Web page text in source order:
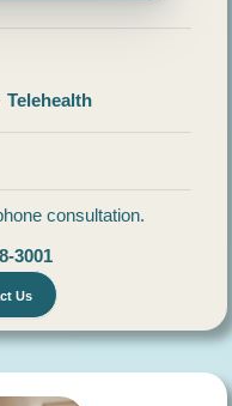
consultation.
3001
Us